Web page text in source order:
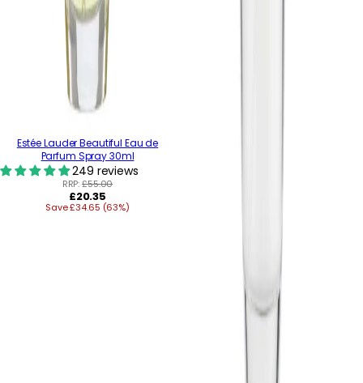
Estée Lauder Beautiful Eau de
Parfum Spray 30ml
249 reviews
RRP:£55.00
Regular
price
£20.35
Save £34.65 (63%)